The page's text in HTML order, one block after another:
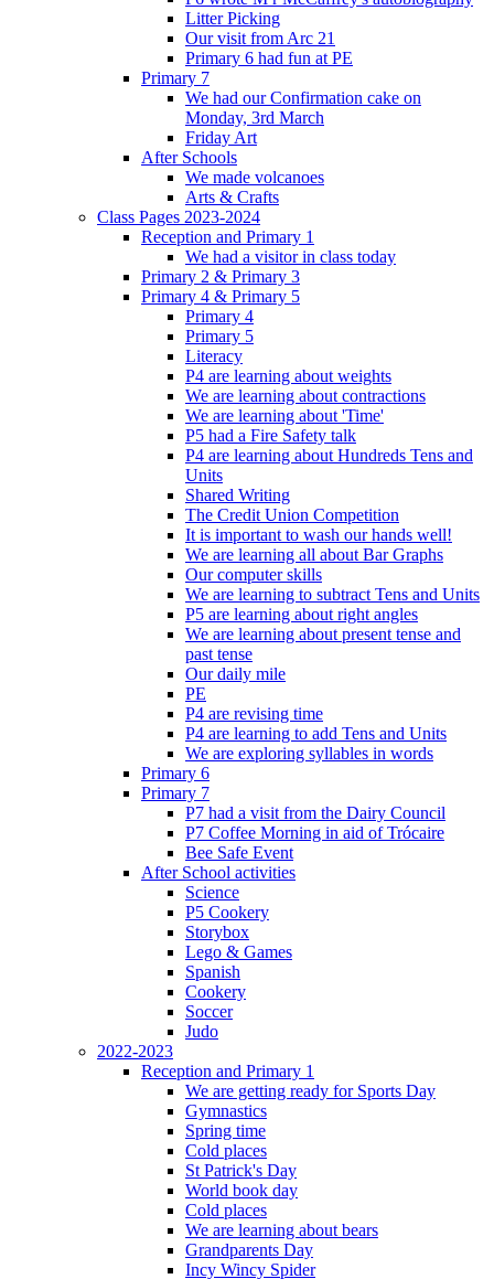
Litter Picking
Our visit from Arc 21
Primary 6 had fun at PE
Primary 7
We had our Confirmation cake on
Monday, 3rd March
Friday Art
After Schools
We made volcanoes
Arts & Crafts
Class Pages 2023-2024
Reception and Primary 1
We had a visitor in class today
Primary 2 & Primary 3
Primary 4 & Primary 5
Primary 4
Primary 5
Literacy
P4 are learning about weights
We are learning about contractions
We are learning about 'Time'
P5 had a Fire Safety talk
P4 are learning about Hundreds Tens and
Units
Shared Writing
The Credit Union Competition
It is important to wash our hands well!
We are learning all about Bar Graphs
Our computer skills
We are learning to subtract Tens and Units
P5 are learning about right angles
We are learning about present tense and
past tense
Our daily mile
PE
P4 are revising time
P4 are learning to add Tens and Units
We are exploring syllables in words
Primary 6
Primary 7
P7 had a visit from the Dairy Council
P7 Coffee Morning in aid of Trócaire
Bee Safe Event
After School activities
Science
P5 Cookery
Storybox
Lego & Games
Spanish
Cookery
Soccer
Judo
2022-2023
Reception and Primary 1
We are getting ready for Sports Day
Gymnastics
Spring time
Cold places
St Patrick's Day
World book day
Cold places
We are learning about bears
Grandparents Day
Incy Wincy Spider